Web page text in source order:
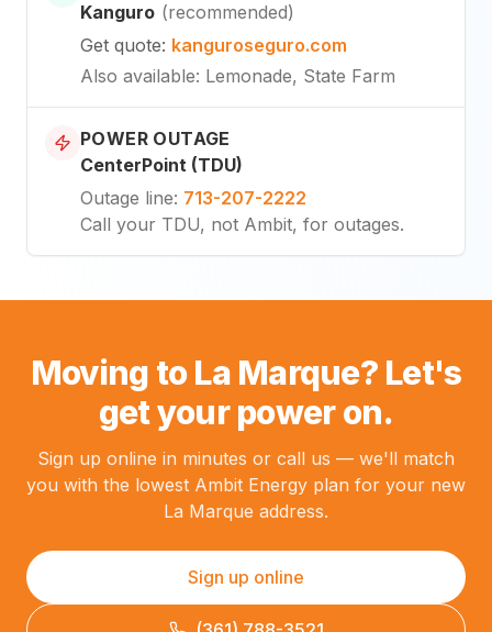
Kanguro (recommended)
Get quote: kanguroseguro.com
Also available: Lemonade, State Farm
POWER OUTAGE
CenterPoint (TDU)
Outage line: 713-207-2222
Call your TDU, not Ambit, for outages.
Moving to La Marque? Let's
get your power on.
Sign up online in minutes or call us — we'll match
you with the lowest Ambit Energy plan for your new
La Marque address.
Sign up online